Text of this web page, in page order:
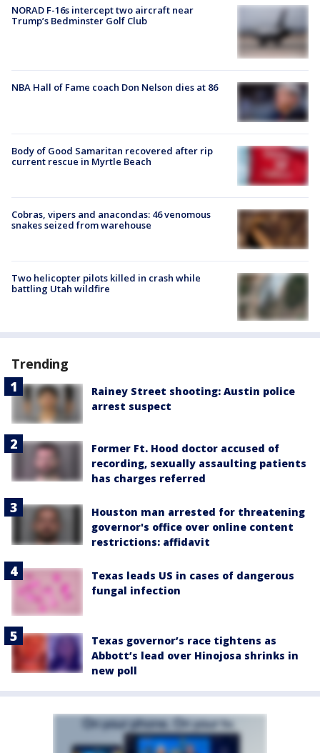
NORAD F-16s intercept two aircraft near
Trump’s Bedminster Golf Club
NBA Hall of Fame coach Don Nelson dies at 86
Body of Good Samaritan recovered after rip
current rescue in Myrtle Beach
Cobras, vipers and anacondas: 46 venomous
snakes seized from warehouse
Two helicopter pilots killed in crash while
battling Utah wildfire
Trending
Rainey Street shooting: Austin police
arrest suspect
Former Ft. Hood doctor accused of
recording, sexually assaulting patients
has charges referred
Houston man arrested for threatening
governor's office over online content
restrictions: affidavit
Texas leads US in cases of dangerous
fungal infection
Texas governor’s race tightens as
Abbott’s lead over Hinojosa shrinks in
new poll